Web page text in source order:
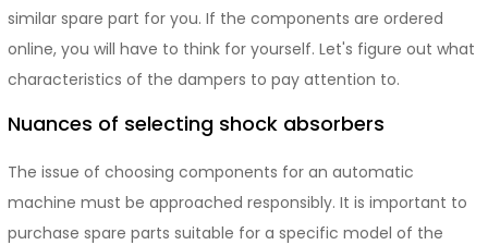
similar spare part for you. If the components are ordered
online, you will have to think for yourself. Let's figure out what
characteristics of the dampers to pay attention to.
Nuances of selecting shock absorbers
The issue of choosing components for an automatic
machine must be approached responsibly. It is important to
purchase spare parts suitable for a specific model of the